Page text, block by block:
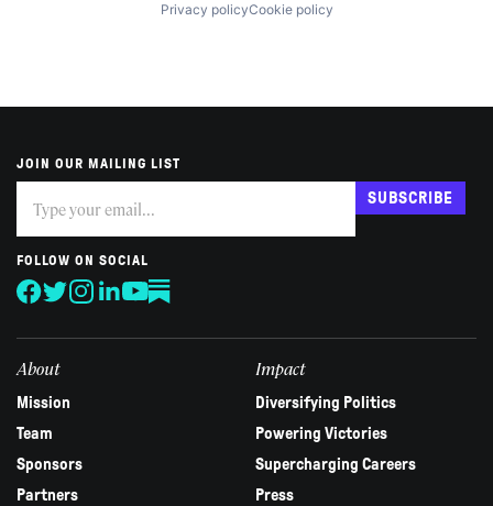
Privacy policyCookie policy
JOIN OUR MAILING LIST
you
are
human,
leave
this
SUBSCRIBE
FOLLOW ON SOCIAL
About
Mission
Team
Sponsors
Partners
Impact
Diversifying Politics
Powering Victories
Supercharging Careers
Press